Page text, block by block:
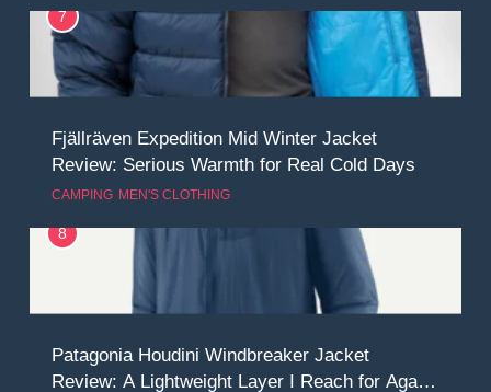
7
Fjällräven Expedition Mid Winter Jacket
Review: Serious Warmth for Real Cold Days
CAMPING MEN'S CLOTHING
8
Patagonia Houdini Windbreaker Jacket
Review: A Lightweight Layer I Reach for Again